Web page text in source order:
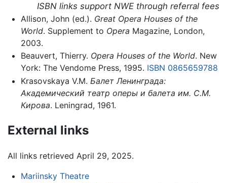
ISBN links support NWE through referral fees
Allison, John (ed.). Great Opera Houses of the
World. Supplement to Opera Magazine, London,
2003.
Beauvert, Thierry. Opera Houses of the World. New
York: The Vendome Press, 1995. ISBN 0865659788
Krasovskaya V.M. Балет Ленинграда:
Академический театр оперы и балета им. С.М.
Кирова. Leningrad, 1961.
External links
All links retrieved April 29, 2025.
Mariinsky Theatre